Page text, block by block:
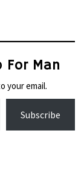
For Man
your email.
Subscribe